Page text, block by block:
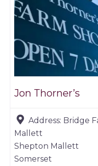
Jon Thorner’s
Address: Bridge
Mallett
Shepton Mallett
Somerset